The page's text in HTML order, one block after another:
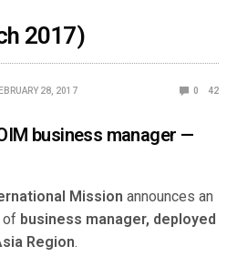
2017)
28, 2017 0 42
business manager —
Mission announces an
of business manager, deployed
Region.